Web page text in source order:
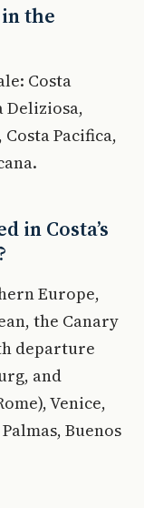
the
Costa
Deliziosa,
Pacifica,
in Costa’s
Europe,
the Canary
departure
and
Venice,
Buenos